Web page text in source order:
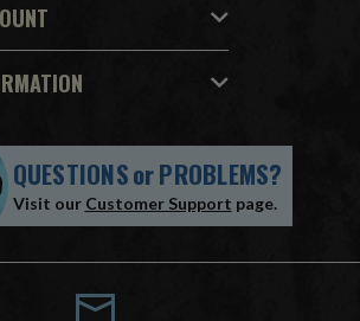
QUESTIONSorPROBLEMS?
Visit our Customer Support page.